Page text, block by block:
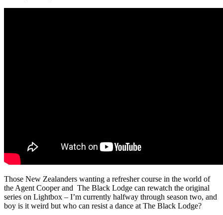
Those New Zealanders wanting a refresher course in the world of
the Agent Cooper and The Black Lodge can rewatch the original
series on Lightbox – I’m currently halfway through season two, and
boy is it weird but who can resist a dance at The Black Lodge?